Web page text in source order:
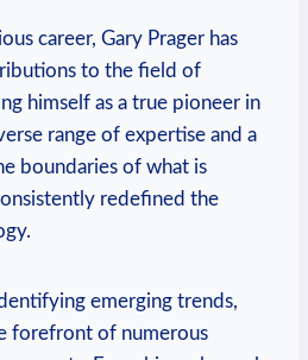
career, Gary Prager ‌has
to the field of
himself as a true pioneer in
range of expertise and a
boundaries of ⁣what is
redefined the
emerging trends,
forefront of numerous